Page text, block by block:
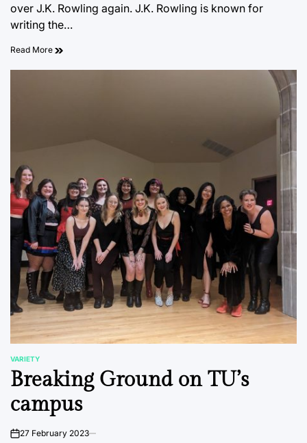
over J.K. Rowling again. J.K. Rowling is known for
writing the…
Read More
POSTED
IN
VARIETY
Breaking Ground on TU’s
campus
on27 February 2023